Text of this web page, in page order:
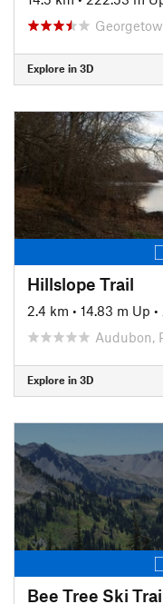
Explore in 3D
Hillslope Trail
2.4 km • 14.83 m Up •
Audubon,
Explore in 3D
Bee Tree Ski